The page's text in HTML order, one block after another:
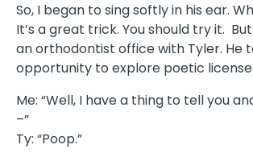
So, I began to sing softly in his ear.
It’s a great trick. You should try it.
an orthodontist office with Tyler. He
opportunity to explore poetic license.
Me: “Well, I have a thing to tell you
–”
Ty: “Poop.”